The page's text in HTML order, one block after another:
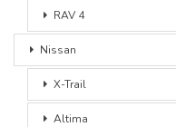
RAV 4
Nissan
X-Trail
Altima